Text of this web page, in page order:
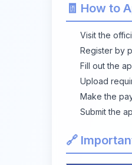
🧾 How to
Visit the
Register by
Fill out the
Upload
Make the
Submit the
🔗